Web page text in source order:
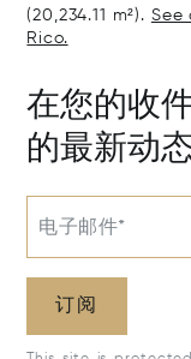
(20,234.11 m²). See
Rico.
在您的收
的最新动
电子邮件*
订阅